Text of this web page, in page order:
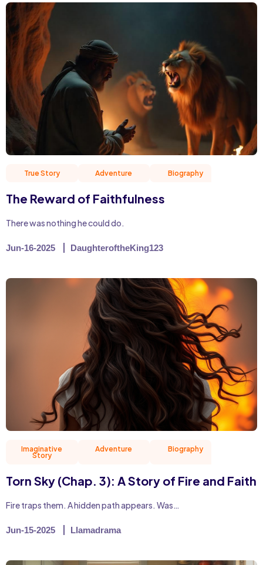
True Story Adventure Biography
The Reward of Faithfulness
There was nothing he could do.
Jun-16-2025 DaughteroftheKing123
Imaginative
Story
Adventure Biography
Torn Sky (Chap. 3): A Story of Fire and Faith
Fire traps them. A hidden path appears. Was…
Jun-15-2025 Llamadrama